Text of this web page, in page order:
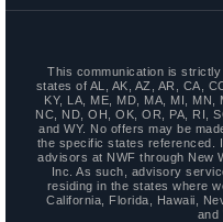
This communication is
states of AL, AK, AZ, AR, CA,
KY, LA, ME, MD, MA, MI, MN,
NC, ND, OH, OK, OR, PA, RI,
and WY. No offers may be
the specific states referenced.
advisors at NWF through New
Inc. As such, advisory
residing in the states where
California, Florida, Hawaii,
and